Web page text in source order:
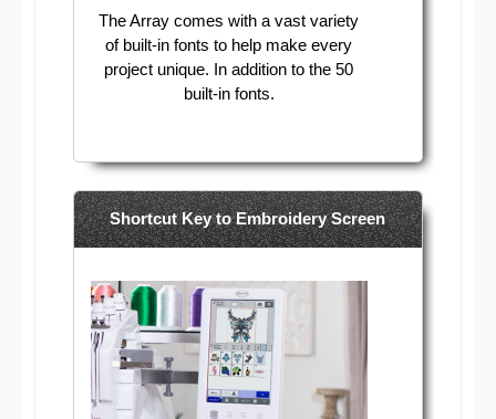
The Array comes with a vast variety
of built-in fonts to help make every
project unique. In addition to the 50
built-in fonts.
Shortcut Key to Embroidery Screen